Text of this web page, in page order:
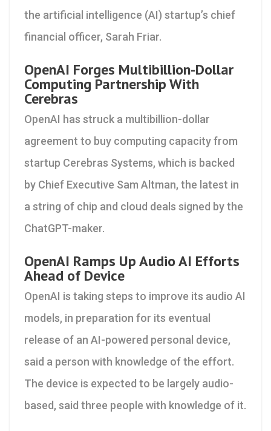
the artificial intelligence (AI) startup’s chief
financial officer, Sarah Friar.
OpenAI Forges Multibillion-Dollar
Computing Partnership With
Cerebras
OpenAI has struck a multibillion-dollar
agreement to buy computing capacity from
startup Cerebras Systems, which is backed
by Chief Executive Sam Altman, the latest in
a string of chip and cloud deals signed by the
ChatGPT-maker.
OpenAI Ramps Up Audio AI Efforts
Ahead of Device
OpenAI is taking steps to improve its audio AI
models, in preparation for its eventual
release of an AI-powered personal device,
said a person with knowledge of the effort.
The device is expected to be largely audio-
based, said three people with knowledge of it.